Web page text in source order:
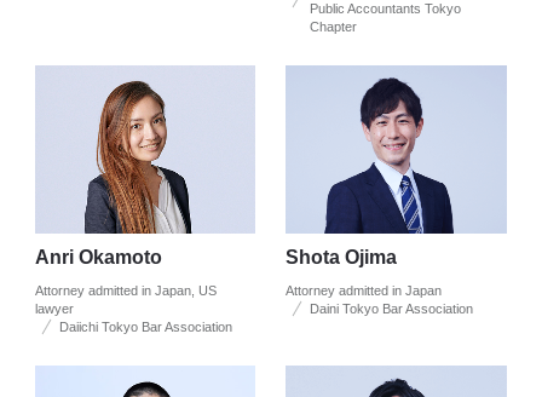
Public Accountants Tokyo
Chapter
Anri Okamoto
Attorney admitted in Japan, US
lawyer
Daiichi Tokyo Bar Association
Shota Ojima
Attorney admitted in Japan
Daini Tokyo Bar Association